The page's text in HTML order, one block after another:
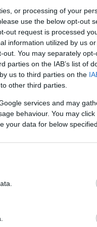
or processing of your
use the below opt-out
out request is processed
information utilized by us
You may separately
parties on the IAB’s list of
us to third parties on the
other third parties.
services and may
behaviour. You may
your data for below
από
€
Διάδρομος
65×300 εκ.
113,92€